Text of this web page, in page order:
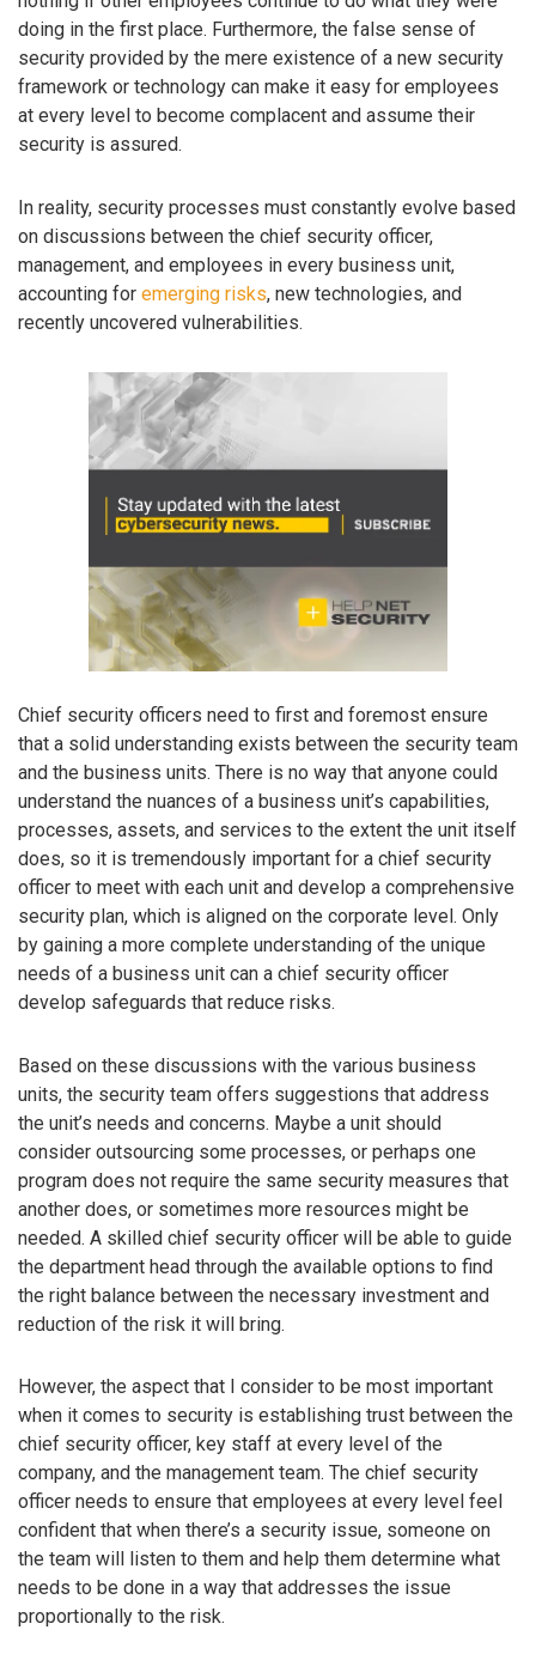
doing in the first place. Furthermore, the false sense of
security provided by the mere existence of a new security
framework or technology can make it easy for employees
at every level to become complacent and assume their
security is assured.
In reality, security processes must constantly evolve based
on discussions between the chief security officer,
management, and employees in every business unit,
accounting for emerging risks, new technologies, and
recently uncovered vulnerabilities.
Chief security officers need to first and foremost ensure
that a solid understanding exists between the security team
and the business units. There is no way that anyone could
understand the nuances of a business unit’s capabilities,
processes, assets, and services to the extent the unit itself
does, so it is tremendously important for a chief security
officer to meet with each unit and develop a comprehensive
security plan, which is aligned on the corporate level. Only
by gaining a more complete understanding of the unique
needs of a business unit can a chief security officer
develop safeguards that reduce risks.
Based on these discussions with the various business
units, the security team offers suggestions that address
the unit’s needs and concerns. Maybe a unit should
consider outsourcing some processes, or perhaps one
program does not require the same security measures that
another does, or sometimes more resources might be
needed. A skilled chief security officer will be able to guide
the department head through the available options to find
the right balance between the necessary investment and
reduction of the risk it will bring.
However, the aspect that I consider to be most important
when it comes to security is establishing trust between the
chief security officer, key staff at every level of the
company, and the management team. The chief security
officer needs to ensure that employees at every level feel
confident that when there’s a security issue, someone on
the team will listen to them and help them determine what
needs to be done in a way that addresses the issue
proportionally to the risk.